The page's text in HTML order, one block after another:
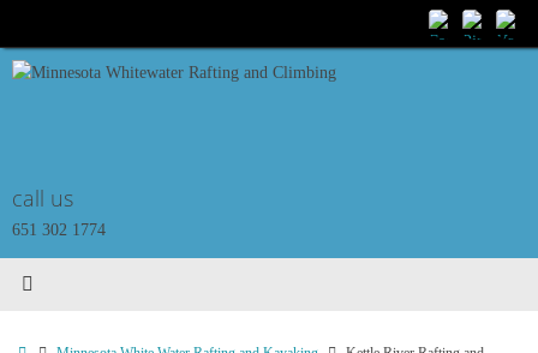
content
call us
651 302 1774